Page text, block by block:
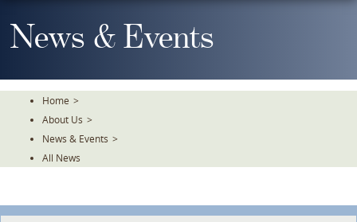
To
TheNews & Events
Home >
About Us >
News & Events >
All News